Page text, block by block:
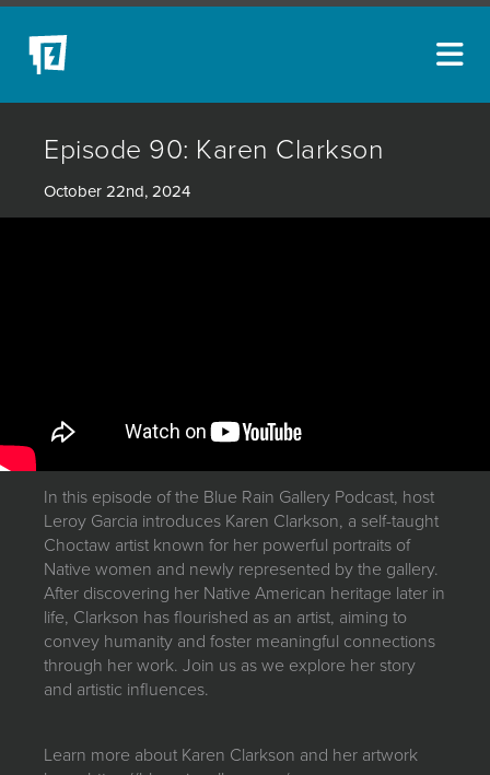
Episode 90: Karen Clarkson
October 22nd, 2024
In this episode of the Blue Rain Gallery Podcast, host
Leroy Garcia introduces Karen Clarkson, a self-taught
Choctaw artist known for her powerful portraits of
Native women and newly represented by the gallery.
After discovering her Native American heritage later in
life, Clarkson has flourished as an artist, aiming to
convey humanity and foster meaningful connections
through her work. Join us as we explore her story
and artistic influences.
Learn more about Karen Clarkson and her artwork
NEW ACQUISITIONS
MYBLUERAIN
JOIN MAILING LIST